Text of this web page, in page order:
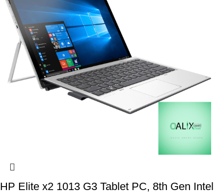
HP Elite x2 1013 G3 Tablet PC, 8th Gen Intel